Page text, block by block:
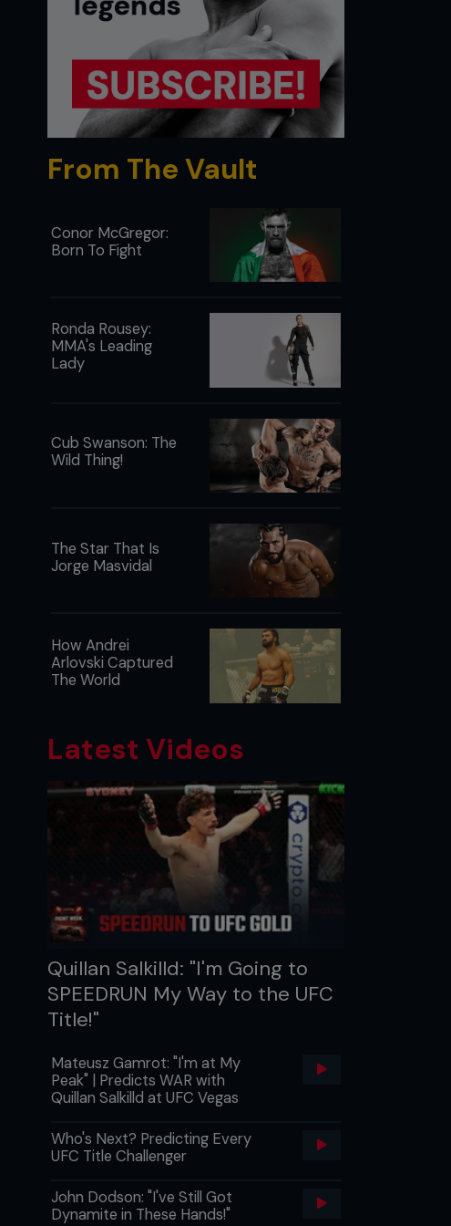
From The Vault
Conor McGregor:
Born To Fight
Ronda Rousey:
MMA's Leading
Lady
Cub Swanson: The
Wild Thing!
The Star That Is
Jorge Masvidal
How Andrei
Arlovski Captured
The World
Latest Videos
Quillan Salkilld: "I'm Going to
SPEEDRUN My Way to the UFC
Title!"
Mateusz Gamrot: "I'm at My
Peak" | Predicts WAR with
Quillan Salkilld at UFC Vegas
Who's Next? Predicting Every
UFC Title Challenger
John Dodson: "I've Still Got
Dynamite in These Hands!"